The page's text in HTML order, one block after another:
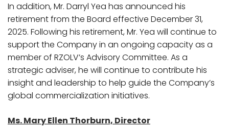
In addition, Mr. Darryl Yea has announced his
retirement from the Board effective December 31,
2025. Following his retirement, Mr. Yea will continue to
support the Company in an ongoing capacity as a
member of RZOLV’s Advisory Committee. As a
strategic adviser, he will continue to contribute his
insight and leadership to help guide the Company’s
global commercialization initiatives.
Ms. Mary Ellen Thorburn, Director